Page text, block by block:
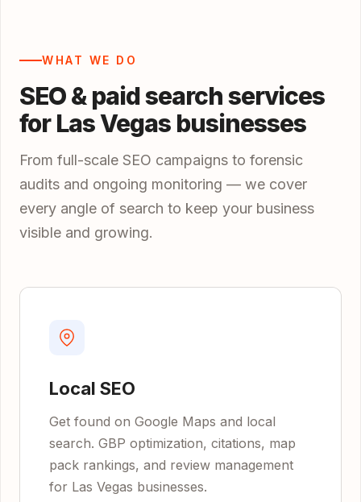
WHAT WE DO
SEO & paid search services
for Las Vegas businesses
From full-scale SEO campaigns to forensic
audits and ongoing monitoring — we cover
every angle of search to keep your business
visible and growing.
Local SEO
Get found on Google Maps and local
search. GBP optimization, citations, map
pack rankings, and review management
for Las Vegas businesses.